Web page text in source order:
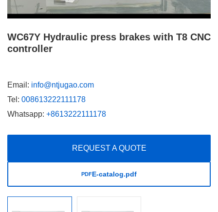
WC67Y Hydraulic press brakes with T8 CNC
controller
Email: info@ntjugao.com
Tel: 008613222111178
Whatsapp: +8613222111178
REQUEST A QUOTE
PDFE-catalog.pdf